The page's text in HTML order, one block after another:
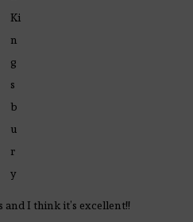
Ki
n
g
s
b
u
r
y
and I think it’s excellent!!